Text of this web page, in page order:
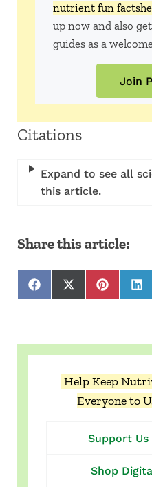
nutrient fun
up now and also
guides as a
Join
Citations
Expand to see all
this article.
Share this article:
Share on Facebook
Share on X
Share
Help Keep
Everyone to
Support
Shop